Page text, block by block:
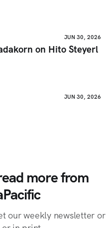
JUN 30, 2026
on Hito Steyerl
JUN 30, 2026
more from
our weekly newsletter or